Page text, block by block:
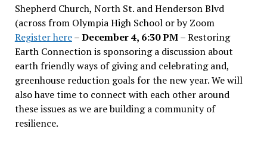
Shepherd Church, North St. and Henderson Blvd
(across from Olympia High School or by Zoom
Register here–December 4, 6:30 PM– Restoring
Earth Connection is sponsoring a discussion about
earth friendly ways of giving and celebrating and,
greenhouse reduction goals for the new year. We will
also have time to connect with each other around
these issues as we are building a community of
resilience.